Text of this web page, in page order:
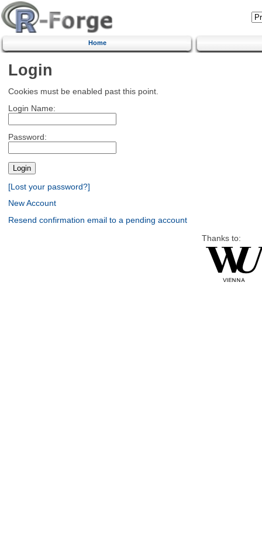
Home
Login
Cookies must be enabled past this point.
Login Name:
Password:
[Lost your password?]
New Account
Resend confirmation email to a pending account
Thanks to: